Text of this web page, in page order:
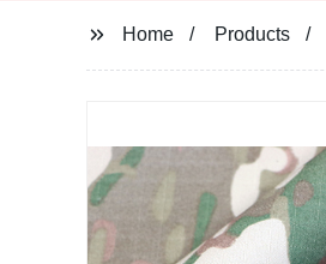
Home Products